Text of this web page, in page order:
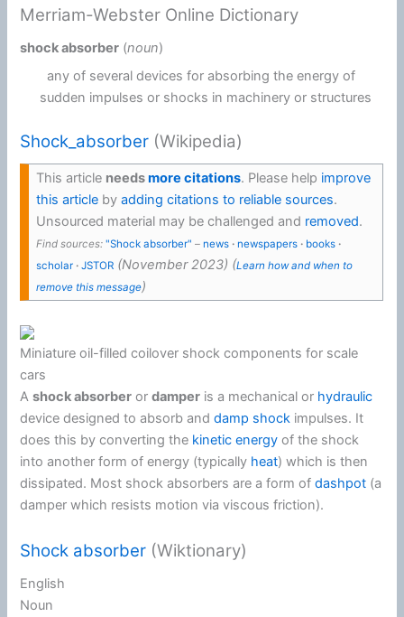
Merriam-Webster Online Dictionary
shock absorber (noun)
any of several devices for absorbing the energy of
sudden impulses or shocks in machinery or structures
Shock_absorber (Wikipedia)
This article needsmore citations. Please help improve
this articleby adding citations to reliable sources.
Unsourced material may be challenged and removed.
Find sources: "Shock absorber" – news · newspapers · books ·
scholar · JSTOR (November 2023) (Learn how and when to
remove this message)
Miniature oil-filled coilover shock components for scale
cars
Ashock absorber ordamper is a mechanical or hydraulic
device designed to absorb anddamp shock impulses. It
does this by converting the kinetic energy of the shock
into another form of energy (typically heat) which is then
dissipated. Most shock absorbers are a form ofdashpot (a
damper which resists motion via viscous friction).
Shock absorber (Wiktionary)
English
Noun